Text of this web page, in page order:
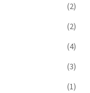
(2)
(2)
(4)
(3)
(1)